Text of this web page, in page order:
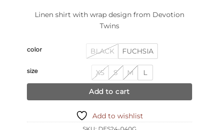
Linen shirt with wrap design from Devotion
Twins
color BLACK FUCHSIA
size XS S M L
Add to cart
Add to wishlist